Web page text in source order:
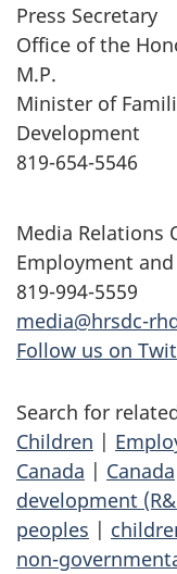
Press Secretary
Office of the
M.P.
Minister of
Development
819-654-5546
Media Relations
Employment
819-994-5559
media@hrsdc-
Follow us on
Search for
Children |
Canada | Canada
development
peoples |
non-